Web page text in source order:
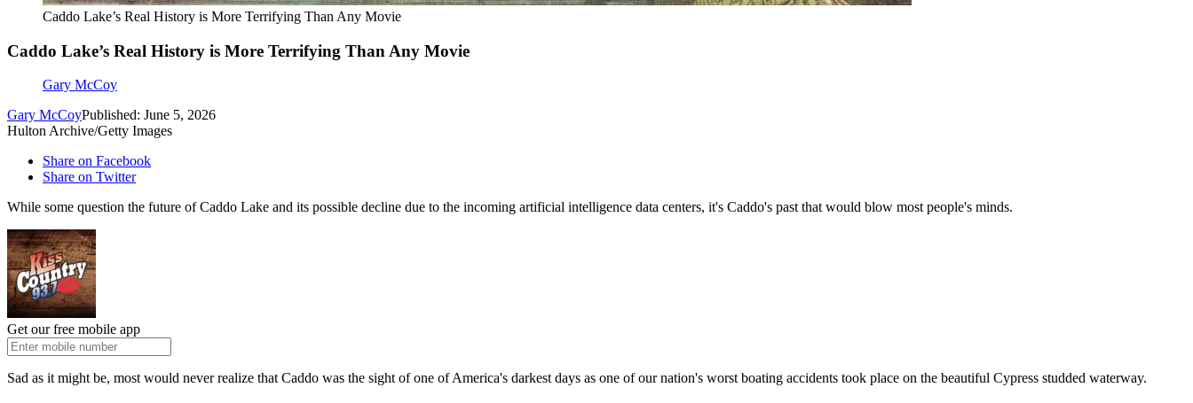
Caddo Lake’s Real History is More Terrifying Than Any Movie
Caddo Lake’s Real History is More Terrifying Than Any Movie
Gary McCoy
Gary McCoyPublished: June 5, 2026
Hulton Archive/Getty Images
Share on Facebook
Share on Twitter
While some question the future of Caddo Lake and its possible decline due to the incoming artificial intelligence data centers, it's Caddo's past that would blow most people's minds.
Get our free mobile app
Sad as it might be, most would never realize that Caddo was the sight of one of America's darkest days as one of our nation's worst boating accidents took place on the beautiful Cypress studded waterway.